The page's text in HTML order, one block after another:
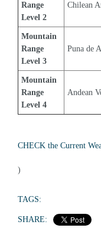
Range
Level 2
Chilean
Mountain
Range
Level 3
Puna de
Mountain
Range
Level 4
Andean
CHECK the Current
)
TAGS:
SHARE: